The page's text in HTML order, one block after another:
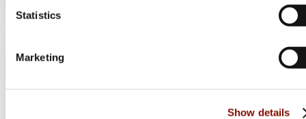
Statistics
Marketing
Show details